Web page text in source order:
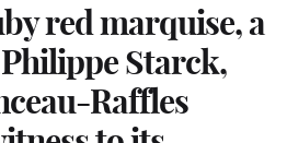
red marquise, a
Starck,
Raffles